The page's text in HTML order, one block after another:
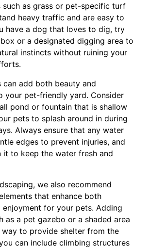
such as grass or pet-specific turf
heavy traffic and are easy to
have a dog that loves to dig, try
or a designated digging area to
instincts without ruining your
can add both beauty and
your pet-friendly yard. Consider
pond or fountain that is shallow
pets to splash around in during
Always ensure that any water
edges to prevent injuries, and
it to keep the water fresh and
we also recommend
that enhance both
enjoyment for your pets. Adding
as a pet gazebo or a shaded area
way to provide shelter from the
can include climbing structures